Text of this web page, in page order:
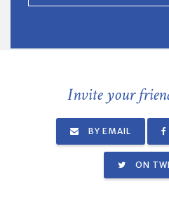
Invite your
BY EMAIL
ON